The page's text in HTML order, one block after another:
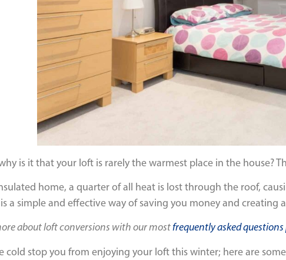
is it that your loft is rarely the warmest place in the house?
home, a quarter of all heat is lost through the roof,
a simple and effective way of saving you money and creating
about loft conversions with our mostfrequently asked questions
cold stop you from enjoying your loft this winter; here are